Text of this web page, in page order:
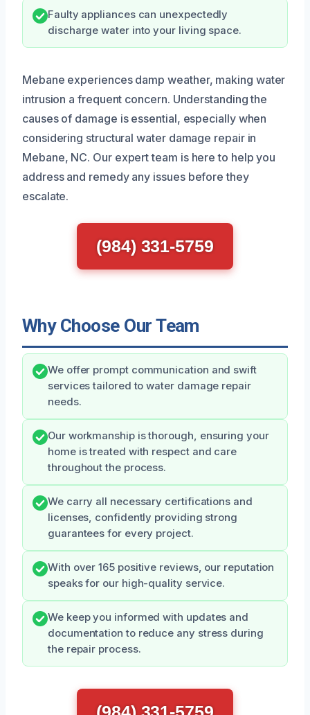
Faulty appliances can unexpectedly
discharge water into your living space.
Mebane experiences damp weather, making water
intrusion a frequent concern. Understanding the
causes of damage is essential, especially when
considering structural water damage repair in
Mebane, NC. Our expert team is here to help you
address and remedy any issues before they
escalate.
(984) 331-5759
Why Choose Our Team
We offer prompt communication and swift
services tailored to water damage repair
needs.
Our workmanship is thorough, ensuring your
home is treated with respect and care
throughout the process.
We carry all necessary certifications and
licenses, confidently providing strong
guarantees for every project.
With over 165 positive reviews, our reputation
speaks for our high-quality service.
We keep you informed with updates and
documentation to reduce any stress during
the repair process.